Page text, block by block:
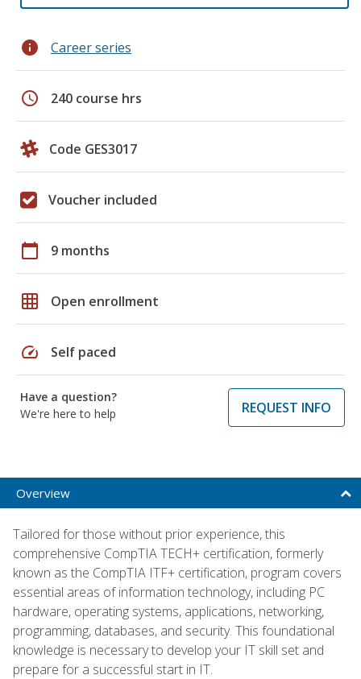
info Career series
schedule 240 course hrs
Code GES3017
Voucher included
calendar_today 9 months
grid_on Open enrollment
speed Self paced
Have a question?
We're here to help
REQUEST INFO
Overview
Tailored for those without prior experience, this
comprehensive CompTIA TECH+ certification, formerly
known as the CompTIA ITF+ certification, program covers
essential areas of information technology, including PC
hardware, operating systems, applications, networking,
programming, databases, and security. This foundational
knowledge is necessary to develop your IT skill set and
prepare for a successful start in IT.